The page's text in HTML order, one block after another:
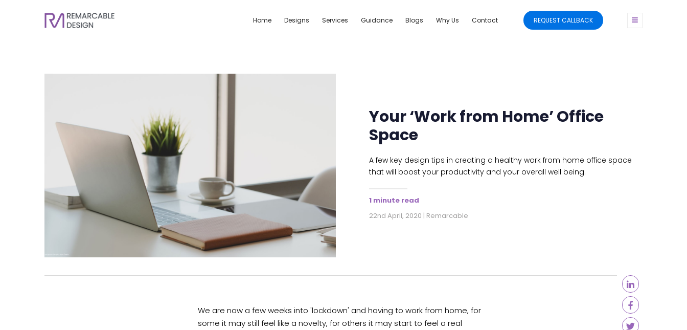
Home Designs Services Guidance Blogs Why Us Contact REQUEST CALLBACK
Your ‘Work from Home’ Office
Space
A few key design tips in creating a healthy work from home office space
that will boost your productivity and your overall well being.
1 minute read
22nd April, 2020 | Remarcable
We are now a few weeks into 'lockdown' and having to work from home, for
some it may still feel like a novelty, for others it may start to feel a real